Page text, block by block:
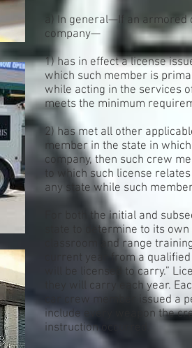
a) In general—If an
company—
1) has in effect a license
which such member is
while acting in the services
meets the minimum
2) has met all other
member in the state in
company, then such crew
to which such license
any state while such
For both the initial and
state to determine to its
classroom and range
current year from a
will be licensed to carry.”
they will carry each year.
car crew member issued a
include every weapon the
instruction occurred.